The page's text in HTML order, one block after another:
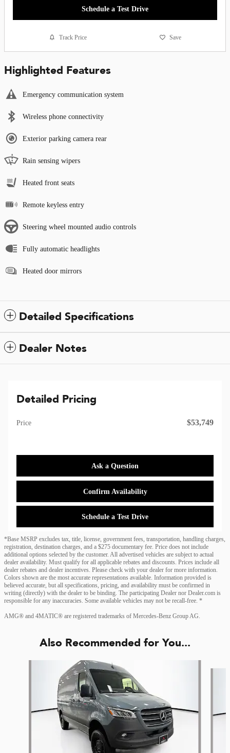
Schedule a Test Drive
Track Price Save
Highlighted Features
Emergency communication system
Wireless phone connectivity
Exterior parking camera rear
Rain sensing wipers
Heated front seats
Remote keyless entry
Steering wheel mounted audio controls
Fully automatic headlights
Heated door mirrors
Detailed Specifications
Dealer Notes
Detailed Pricing
Price $53,749
Ask a Question
Confirm Availability
Schedule a Test Drive
*Base MSRP excludes tax, title, license, government fees, transportation, handling charges,
registration, destination charges, and a $275 documentary fee. Price does not include
additional options selected by the customer. All advertised vehicles are subject to actual
dealer availability. Must qualify for all applicable rebates and discounts. Prices include all
dealer rebates and dealer incentives. Please check with your dealer for more information.
Colors shown are the most accurate representations available. Information provided is
believed accurate, but all specifications, pricing, and availability must be confirmed in
writing (directly) with the dealer to be binding. The participating Dealer nor Dealer.com is
responsible for any inaccuracies. Some available vehicles may not be recall-free. *
AMG® and 4MATIC® are registered trademarks of Mercedes-Benz Group AG.
Also Recommended for You...